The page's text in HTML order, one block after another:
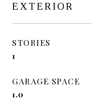
EXTERIOR
STORIES
1
GARAGE SPACE
1.0